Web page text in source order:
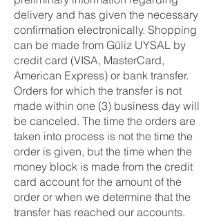
delivery and has given the necessary
confirmation electronically. Shopping
can be made from Güliz UYSAL by
credit card (VISA, MasterCard,
American Express) or bank transfer.
Orders for which the transfer is not
made within one (3) business day will
be canceled. The time the orders are
taken into process is not the time the
order is given, but the time when the
money block is made from the credit
card account for the amount of the
order or when we determine that the
transfer has reached our accounts.